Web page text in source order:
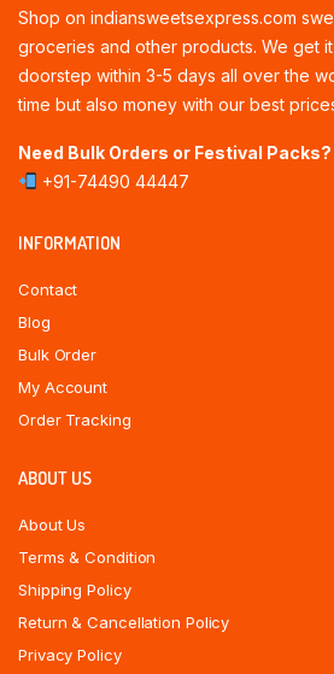
Shop on indiansweetsexpress.com
groceries and other products. We get
doorstep within 3-5 days all over the
time but also money with our best
Need Bulk Orders or Festival Packs?
+91-74490 44447
INFORMATION
Contact
Blog
Bulk Order
My Account
Order Tracking
ABOUT US
About Us
Terms & Condition
Shipping Policy
Return & Cancellation Policy
Privacy Policy